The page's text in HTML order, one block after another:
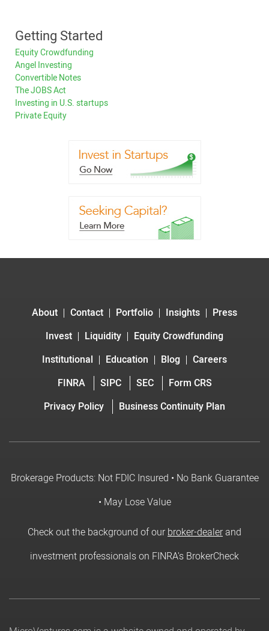
Getting Started
Equity Crowdfunding
Angel Investing
Convertible Notes
The JOBS Act
Investing in U.S. startups
Private Equity
About Contact Portfolio Insights
Press
Invest
Liquidity
Equity Crowdfunding
Institutional
Education Blog
Careers
FINRA
SIPC SEC
Form CRS
Privacy Policy
Business Continuity Plan
Brokerage Products: Not FDIC Insured • No Bank Guarantee
• May Lose Value
Check out the background of ourbroker-dealerand
investment professionals on FINRA's BrokerCheck